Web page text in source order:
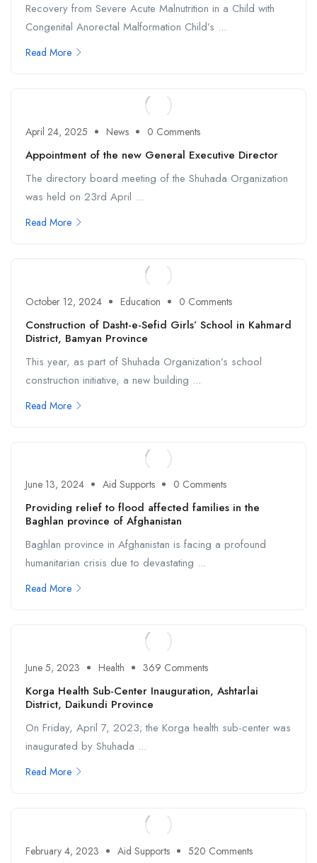
Recovery from Severe Acute Malnutrition in a Child with
Congenital Anorectal Malformation Child’s ...
Read More
April 24, 2025 News 0 Comments
Appointment of the new General Executive Director
The directory board meeting of the Shuhada Organization
was held on 23rd April ...
Read More
October 12, 2024 Education 0 Comments
Construction of Dasht-e-Sefid Girls’ School in Kahmard
District, Bamyan Province
This year, as part of Shuhada Organization’s school
construction initiative, a new building ...
Read More
June 13, 2024 Aid Supports 0 Comments
Providing relief to flood affected families in the
Baghlan province of Afghanistan
Baghlan province in Afghanistan is facing a profound
humanitarian crisis due to devastating ...
Read More
June 5, 2023 Health 369 Comments
Korga Health Sub-Center Inauguration, Ashtarlai
District, Daikundi Province
On Friday, April 7, 2023; the Korga health sub-center was
inaugurated by Shuhada ...
Read More
February 4, 2023 Aid Supports 520 Comments